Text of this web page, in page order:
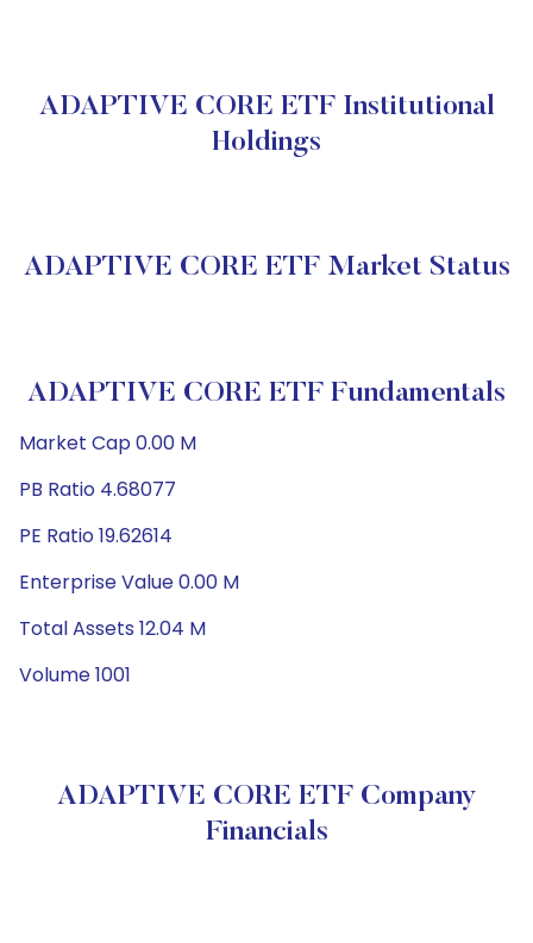
ADAPTIVE CORE ETF Institutional
Holdings
ADAPTIVE CORE ETF Market Status
ADAPTIVE CORE ETF Fundamentals
Market Cap 0.00 M
PB Ratio 4.68077
PE Ratio 19.62614
Enterprise Value 0.00 M
Total Assets 12.04 M
Volume 1001
ADAPTIVE CORE ETF Company
Financials